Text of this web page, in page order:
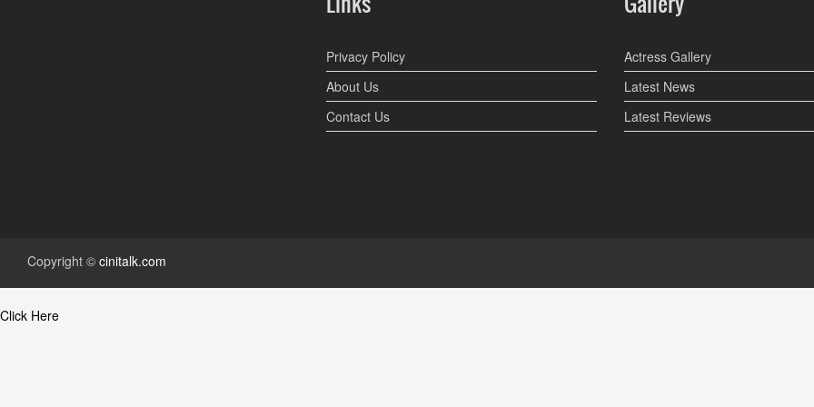
Privacy Policy
About Us
Contact Us
Actress Gallery
Latest News
Latest Reviews
Copyright © cinitalk.com
Click Here